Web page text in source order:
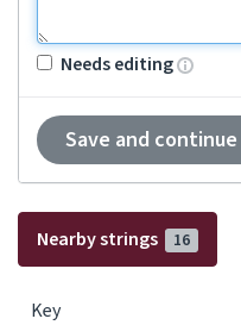
Needs editing
Save and continue
Nearby strings 16
Key